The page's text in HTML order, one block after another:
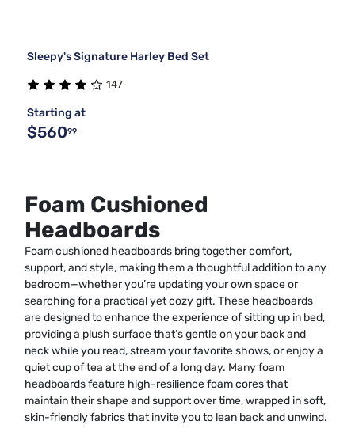
Sleepy's Signature Harley Bed Set
147
Starting at
$56099
Foam Cushioned
Headboards
Foam cushioned headboards bring together comfort,
support, and style, making them a thoughtful addition to any
bedroom—whether you’re updating your own space or
searching for a practical yet cozy gift. These headboards
are designed to enhance the experience of sitting up in bed,
providing a plush surface that’s gentle on your back and
neck while you read, stream your favorite shows, or enjoy a
quiet cup of tea at the end of a long day. Many foam
headboards feature high-resilience foam cores that
maintain their shape and support over time, wrapped in soft,
skin-friendly fabrics that invite you to lean back and unwind.